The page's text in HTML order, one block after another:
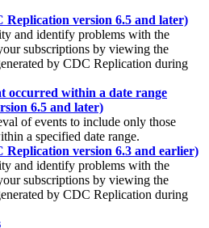
Replication version 6.5 and later)
and identify problems with the
subscriptions by viewing the
by CDC Replication during
occurred within a date range
6.5 and later)
of events to include only those
a specified date range.
Replication version 6.3 and earlier)
and identify problems with the
subscriptions by viewing the
by CDC Replication during